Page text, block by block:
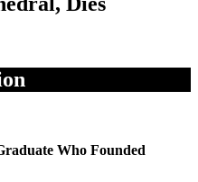
Who Founded